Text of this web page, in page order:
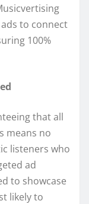
to connect
100%
that all
means no
listeners who
ad
to showcase
likely to